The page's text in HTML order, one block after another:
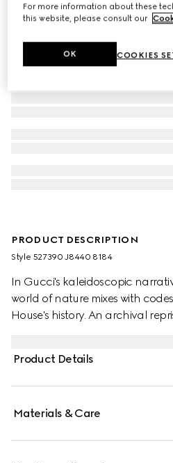
PRODUCT DESCRIPTION
Style ‎527390 J8440 8184
In Gucci's kaleidoscopic
world of nature mixes with
House's history. An archival
a mother of pearl stone at the
Product Details
Materials & Care
For more information about these
this website, please consult our
COOKIES
OK